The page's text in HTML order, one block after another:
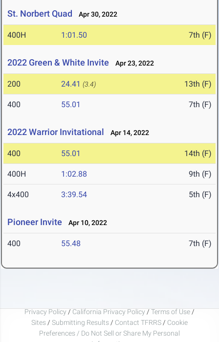
St. Norbert Quad Apr 30, 2022
400H 1:01.50 7th (F)
2022 Green & White Invite Apr 23, 2022
200 24.41 (3.4) 13th (F)
400 55.01 7th (F)
2022 Warrior Invitational Apr 14, 2022
400 55.01 14th (F)
400H 1:02.88 9th (F)
4x400 3:39.54 5th (F)
Pioneer Invite Apr 10, 2022
400 55.48 7th (F)
Privacy Policy / California Privacy Policy / Terms of Use /
Sites / Submitting Results / Contact TFRRS / Cookie
Preferences / Do Not Sell or Share My Personal